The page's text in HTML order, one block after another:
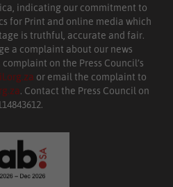
indicating our commitment to
for Print and online media which
is truthful, accurate and fair.
a complaint about our news
on the Press Council’s
or email the complaint to
. Contact the Press Council on